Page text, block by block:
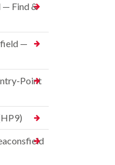
— Find &
—
Point